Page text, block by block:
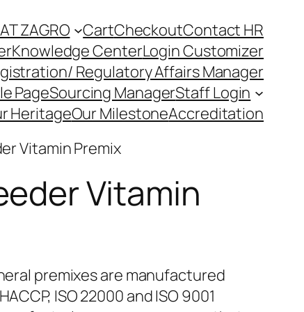
ZAGRO CartCheckoutContact HR
Knowledge CenterLogin Customizer
Regulatory Affairs Manager
PageSourcing ManagerStaff Login
HeritageOur MilestoneAccreditation
Vitamin Premix
Vitamin
premixes are manufactured
ISO 22000 and ISO 9001